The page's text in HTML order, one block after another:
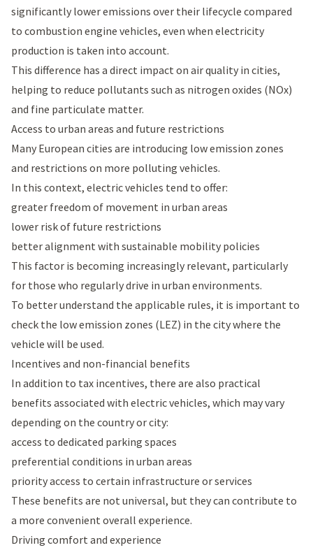
significantly lower emissions over their lifecycle compared
to combustion engine vehicles, even when electricity
production is taken into account.
This difference has a direct impact on air quality in cities,
helping to reduce pollutants such as nitrogen oxides (NOx)
and fine particulate matter.
Access to urban areas and future restrictions
Many European cities are introducing low emission zones
and restrictions on more polluting vehicles.
In this context, electric vehicles tend to offer:
greater freedom of movement in urban areas
lower risk of future restrictions
better alignment with sustainable mobility policies
This factor is becoming increasingly relevant, particularly
for those who regularly drive in urban environments.
To better understand the applicable rules, it is important to
check the low emission zones (LEZ) in the city where the
vehicle will be used.
Incentives and non-financial benefits
In addition to tax incentives, there are also practical
benefits associated with electric vehicles, which may vary
depending on the country or city:
access to dedicated parking spaces
preferential conditions in urban areas
priority access to certain infrastructure or services
These benefits are not universal, but they can contribute to
a more convenient overall experience.
Driving comfort and experience